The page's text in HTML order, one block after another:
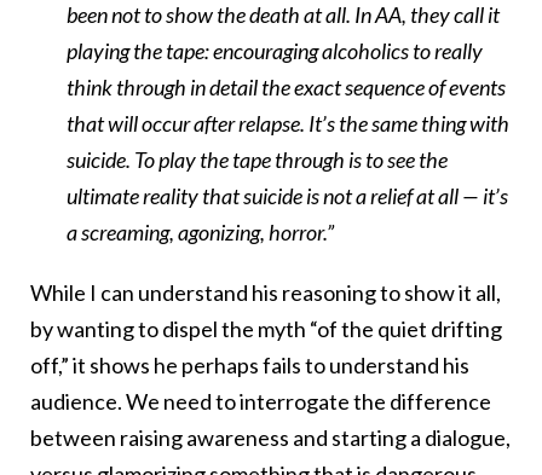
been not to show the death at all. In AA, they call it
playing the tape: encouraging alcoholics to really
think through in detail the exact sequence of events
that will occur after relapse. It’s the same thing with
suicide. To play the tape through is to see the
ultimate reality that suicide is not a relief at all — it’s
a screaming, agonizing, horror.”
While I can understand his reasoning to show it all,
by wanting to dispel the myth “of the quiet drifting
off,” it shows he perhaps fails to understand his
audience. We need to interrogate the difference
between raising awareness and starting a dialogue,